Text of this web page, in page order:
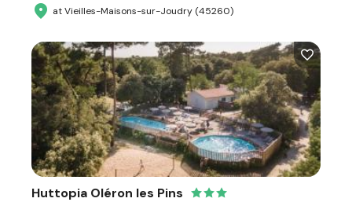
at Vieilles-Maisons-sur-Joudry (45260)
Huttopia Oléron les Pins